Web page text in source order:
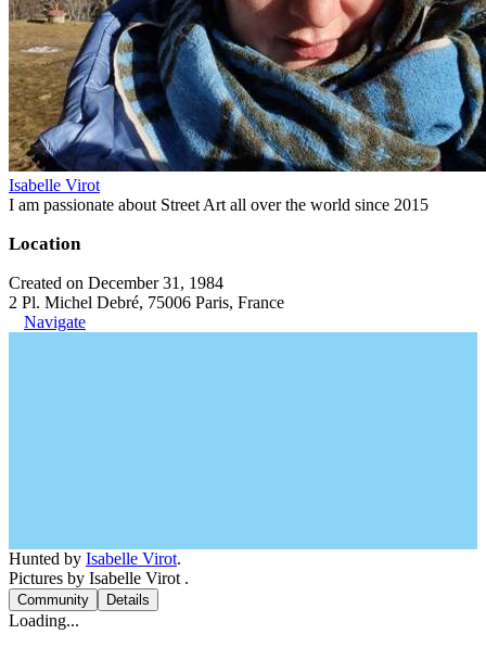
Isabelle Virot
I am passionate about Street Art all over the world since 2015
Location
Created on December 31, 1984
2 Pl. Michel Debré, 75006 Paris, France
Navigate
Hunted by Isabelle Virot.
Pictures by Isabelle Virot .
Community Details
Loading...